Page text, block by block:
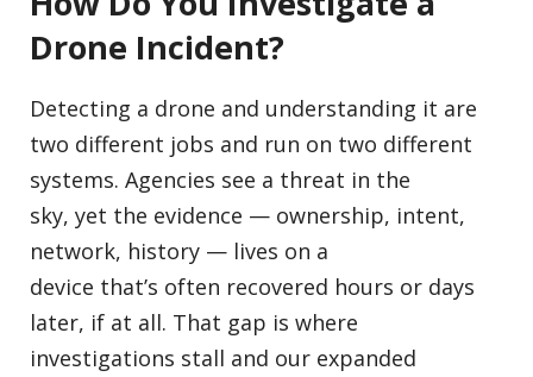
Drone Incident?
Detecting a drone and understanding it are
two different jobs and run on two different
systems. Agencies see a threat in the
sky, yet the evidence — ownership, intent,
network, history — lives on a
device that’s often recovered hours or days
later, if at all. That gap is where
investigations stall and our expanded